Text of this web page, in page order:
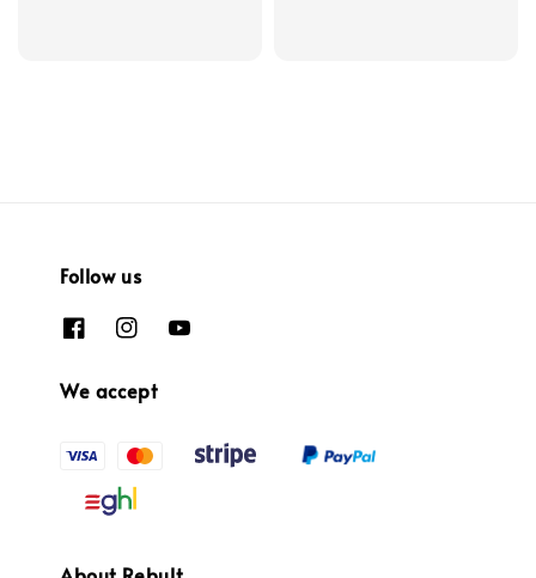
Follow us
We accept